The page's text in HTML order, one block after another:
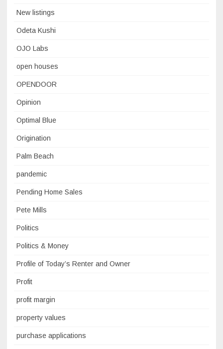
New listings
Odeta Kushi
OJO Labs
open houses
OPENDOOR
Opinion
Optimal Blue
Origination
Palm Beach
pandemic
Pending Home Sales
Pete Mills
Politics
Politics & Money
Profile of Today’s Renter and Owner
Profit
profit margin
property values
purchase applications